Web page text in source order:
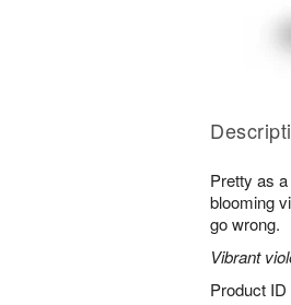
Pretty as
blooming
go wrong.
Vibrant
Product ID